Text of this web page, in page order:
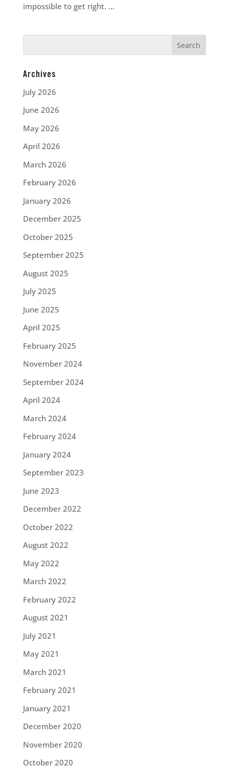
impossible to get right. ...
Archives
July 2026
June 2026
May 2026
April 2026
March 2026
February 2026
January 2026
December 2025
October 2025
September 2025
August 2025
July 2025
June 2025
April 2025
February 2025
November 2024
September 2024
April 2024
March 2024
February 2024
January 2024
September 2023
June 2023
December 2022
October 2022
August 2022
May 2022
March 2022
February 2022
August 2021
July 2021
May 2021
March 2021
February 2021
January 2021
December 2020
November 2020
October 2020